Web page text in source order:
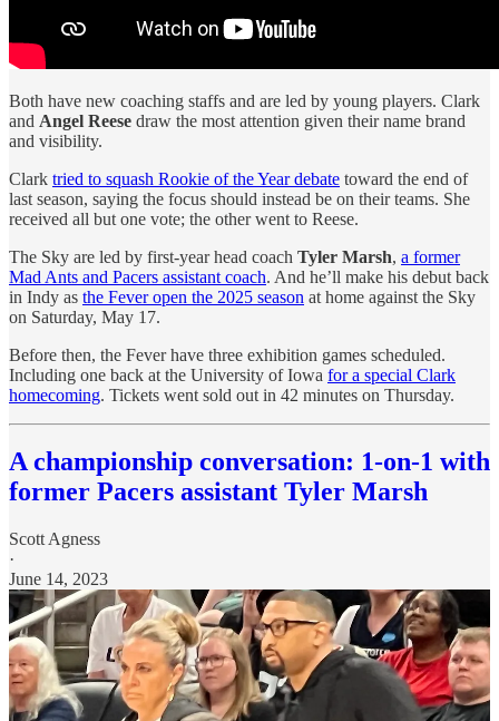
Both have new coaching staffs and are led by young players. Clark
and Angel Reese draw the most attention given their name brand
and visibility.
Clark tried to squash Rookie of the Year debate toward the end of
last season, saying the focus should instead be on their teams. She
received all but one vote; the other went to Reese.
The Sky are led by first-year head coach Tyler Marsh, a former
Mad Ants and Pacers assistant coach. And he’ll make his debut back
in Indy as the Fever open the 2025 season at home against the Sky
on Saturday, May 17.
Before then, the Fever have three exhibition games scheduled.
Including one back at the University of Iowa for a special Clark
homecoming. Tickets went sold out in 42 minutes on Thursday.
A championship conversation: 1-on-1 with
former Pacers assistant Tyler Marsh
Scott Agness
·
June 14, 2023